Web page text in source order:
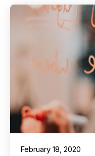
February 18, 2020